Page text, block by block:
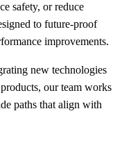
safety, or reduce
to future-proof
improvements.
new technologies
our team works
paths that align with